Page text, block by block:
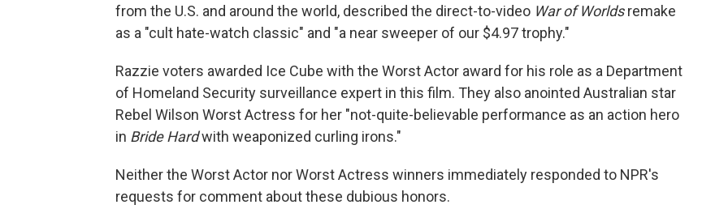
from the U.S. and around the world, described the direct-to-video War of Worldsremake
as a "cult hate-watch classic" and "a near sweeper of our $4.97 trophy."
Razzie voters awarded Ice Cube with the Worst Actor award for his role as a Department
of Homeland Security surveillance expert in this film. They also anointed Australian star
Rebel Wilson Worst Actress for her "not-quite-believable performance as an action hero
in Bride Hardwith weaponized curling irons."
Neither the Worst Actor nor Worst Actress winners immediately responded to NPR's
requests for comment about these dubious honors.